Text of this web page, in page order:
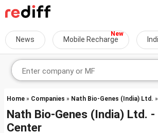
News Mobile Recharge
Home » Companies » Nath Bio-Genes (India) Ltd.
Nath Bio-Genes (India) Ltd. -
Center